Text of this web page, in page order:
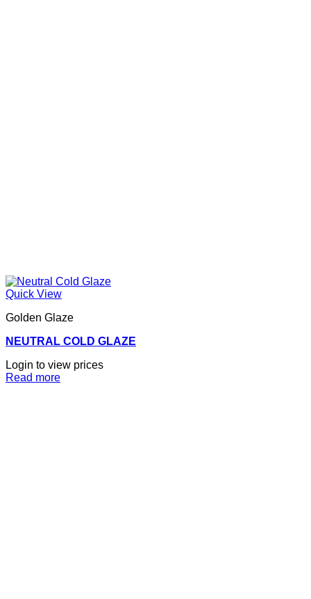
Quick View
Golden Glaze
NEUTRAL COLD GLAZE
Login to view prices
Read more